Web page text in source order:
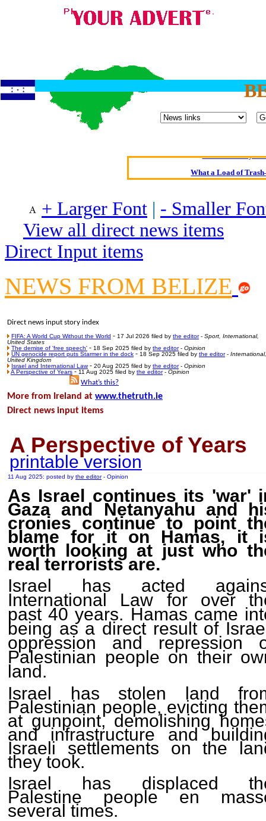
Kerry farmer
What a Load of
Börhd
Reporters
Poll results say 'No-
A Question of Education?
An examination of
+ Larger Font | - Smaller
View all direct news items
Direct Input items
NEWS FROM BELIZE
Direct news input story index
FIFA: A World Cup Without the World - 17 Jul 2026 filed by the editor- Sport, International,
United States
The demise of 'free speech' - 18 Sep 2025 filed by the editor- Opinion
UN genocide report puts Starmer in the dock - 18 Sep 2025 filed by the editor- International,
United Kingdom
Israel and International Law- 20 Aug 2025 filed by the editor- Opinion
A Perspective of Years-11 Aug 2025 filed by the editor- Opinion
What’s this?
More from Ireland at www.thetruth.ie
Direct news input items
A Perspective of Years
printable version
11 Aug 2025: posted by the editor- Opinion
As Israel continues its 'war'
Gaza and Netanyahu and
cronies continue to point
blame for it on Hamas, it
worth looking at just who
real terrorists are.
Israel has acted
International Law for over
past 40 years. Hamas came
being as a direct result of
oppression and repression
Palestinian people on their
land.
Israel has stolen land
Palestinian people, evicting
at gunpoint, demolishing
and infrastructure and
Israeli settlements on the
they took.
Israel has displaced
Palestine people en
several times.